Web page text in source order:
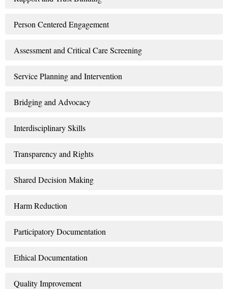
Person Centered Engagement
Assessment and Critical Care Screening
Service Planning and Intervention
Bridging and Advocacy
Interdisciplinary Skills
Transparency and Rights
Shared Decision Making
Harm Reduction
Participatory Documentation
Ethical Documentation
Quality Improvement